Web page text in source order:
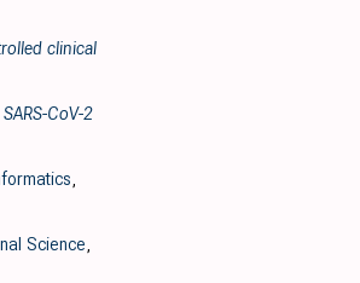
clinical
CoV-2
,
Science,